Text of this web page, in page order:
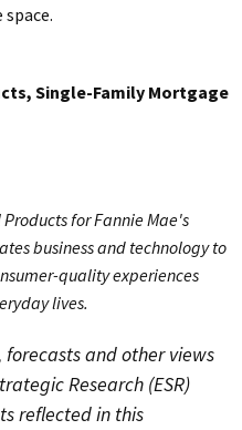
Single-Family Mortgage
for Fannie Mae's
business and technology to
quality experiences
lives.
forecasts and other views
Research (ESR)
reflected in this